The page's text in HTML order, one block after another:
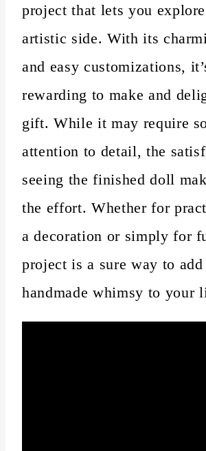
project that lets you
artistic side. With its
and easy customizations,
rewarding to make and
gift. While it may require
attention to detail, the
seeing the finished doll
the effort. Whether for
a decoration or simply for
project is a sure way to add
handmade whimsy to your